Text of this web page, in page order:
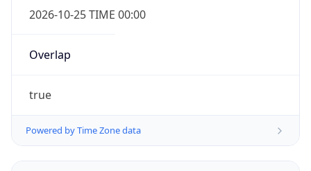
2026-10-25 TIME 00:00
Overlap
true
Powered by Time Zone data